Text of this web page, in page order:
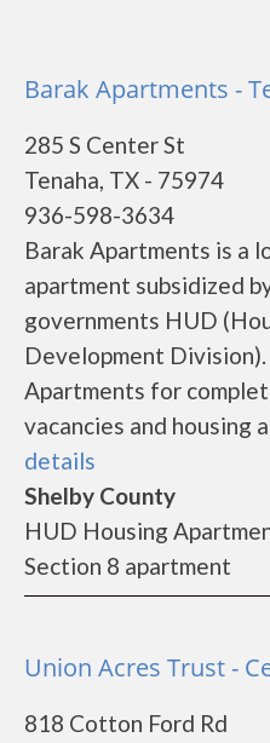
Barak Apartments -
285 S Center St
Tenaha, TX - 75974
936-598-3634
Barak Apartments is a
apartment subsidized
governments HUD
Development
Apartments for
vacancies and housing
details
Shelby County
HUD Housing
Section 8 apartment
Union Acres Trust -
818 Cotton Ford Rd